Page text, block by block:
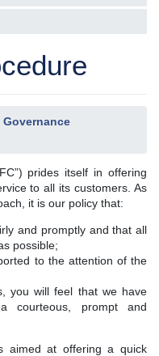
prides itself in offering
to all its customers. As
it is our policy that:
and promptly and that all
possible;
to the attention of the
you will feel that we have
courteous, prompt and
aimed at offering a quick